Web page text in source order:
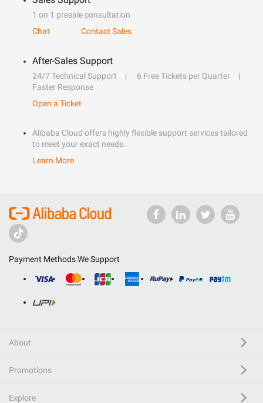
1 on 1 presale consultation
Chat
Contact Sales
After-Sales Support
24/7 Technical Support
6 Free Tickets per Quarter
Faster Response
Open a Ticket
Alibaba Cloud offers highly flexible support services tailored
to meet your exact needs.
Learn More
Payment Methods We Support
About
Promotions
Explore